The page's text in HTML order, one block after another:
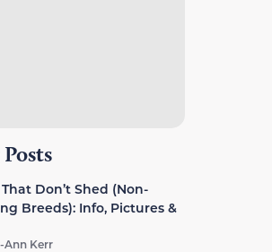
That Don’t Shed (Non-
Breeds): Info, Pictures &
Ann Kerr